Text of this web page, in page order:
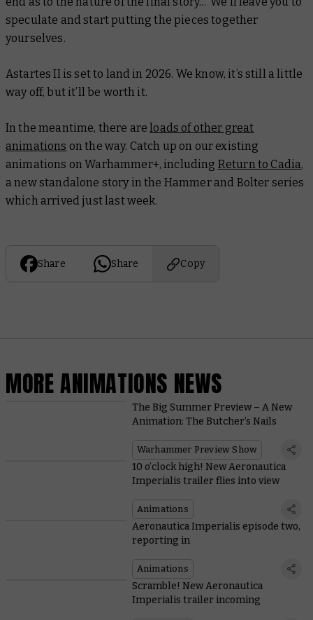
speculate and start putting the pieces together
yourselves.
Astartes II is set to land in 2026. We know, it’s still a little
way off, but it’ll be worth it.
In the meantime, there areloads of other great
animations on the way. Catch up on our existing
animations on Warhammer+, including Return to Cadia,
a new standalone story in the Hammer and Bolter series
which arrived just last week.
Share Share Copy
MORE ANIMATIONS NEWS
The Big Summer Preview – A New
Animation: The Butcher’s Nails
Warhammer Preview Show
10 o’clock high! New Aeronautica
Imperialis trailer flies into view
Animations
Aeronautica Imperialis episode two,
reporting in
Animations
Scramble! New Aeronautica
Imperialis trailer incoming